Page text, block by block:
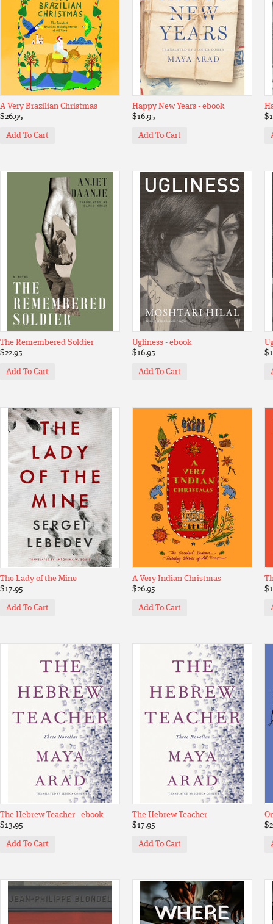
A Very Brazilian Christmas
$26.95
Add To Cart
Happy New Years - ebook
$16.95
Add To Cart
The Remembered Soldier
$22.95
Add To Cart
Ugliness - ebook
$16.95
Add To Cart
The Lady of the Mine
$17.95
Add To Cart
A Very Indian Christmas
$26.95
Add To Cart
The Hebrew Teacher - ebook
$13.95
Add To Cart
The Hebrew Teacher
$17.95
Add To Cart